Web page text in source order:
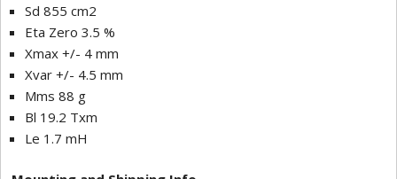
Sd 855 cm2
Eta Zero 3.5 %
Xmax +/- 4 mm
Xvar +/- 4.5 mm
Mms 88 g
Bl 19.2 Txm
Le 1.7 mH